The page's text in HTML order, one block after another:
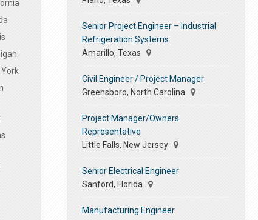
Senior Project Engineer – Industrial
Refrigeration Systems
Amarillo, Texas
Civil Engineer / Project Manager
Greensboro, North Carolina
Project Manager/Owners
Representative
Little Falls, New Jersey
Senior Electrical Engineer
Sanford, Florida
Manufacturing Engineer